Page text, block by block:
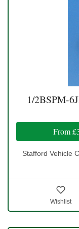
1/2BSPM-
From
Stafford Vehicle
Wishlist